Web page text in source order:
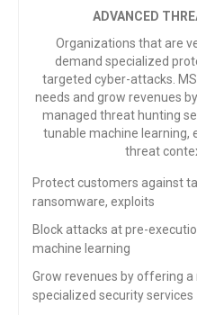
ADVANCED
Organizations that are
demand specialized
targeted cyber-attacks.
needs and grow revenues
managed threat hunting
tunable machine learning,
threat
Protect customers against
ransomware, exploits
Block attacks at pre-
machine learning
Grow revenues by offering
specialized security services